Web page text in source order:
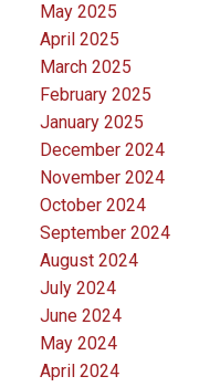
May 2025
April 2025
March 2025
February 2025
January 2025
December 2024
November 2024
October 2024
September 2024
August 2024
July 2024
June 2024
May 2024
April 2024